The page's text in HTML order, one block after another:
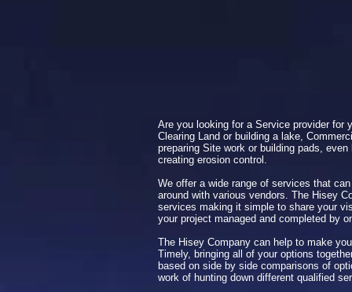
Are you looking for a Service provider for
Clearing Land or building a lake,
preparing Site work or building pads,
creating erosion control.
We offer a wide range of services that
around with various vendors. The Hisey
services making it simple to share your
your project managed and completed by
The Hisey Company can help to make
Timely, bringing all of your options
based on side by side comparisons of
work of hunting down different qualified